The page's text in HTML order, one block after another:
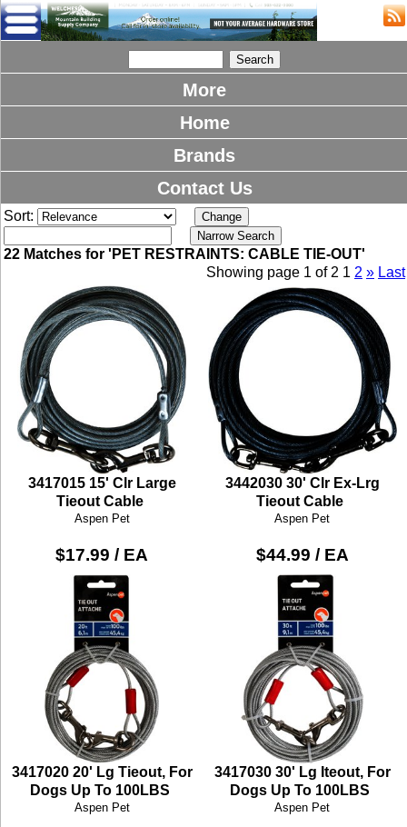
More
Home
Brands
Contact Us
Sort:
22 Matches for 'PET RESTRAINTS: CABLE TIE-OUT'
Showing page 1 of 2 1 2 » Last
3417015 15' Clr Large
Tieout Cable
Aspen Pet
$17.99 / EA
3442030 30' Clr Ex-Lrg
Tieout Cable
Aspen Pet
$44.99 / EA
3417020 20' Lg Tieout, For
Dogs Up To 100LBS
Aspen Pet
3417030 30' Lg Iteout, For
Dogs Up To 100LBS
Aspen Pet